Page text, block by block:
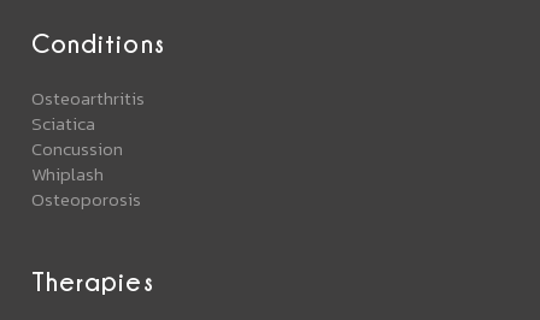
Conditions
Osteoarthritis
Sciatica
Concussion
Whiplash
Osteoporosis
Therapies